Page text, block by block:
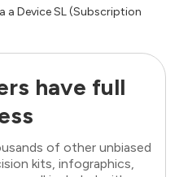
a Device SL (Subscription
have full
of other unbiased
kits, infographics,